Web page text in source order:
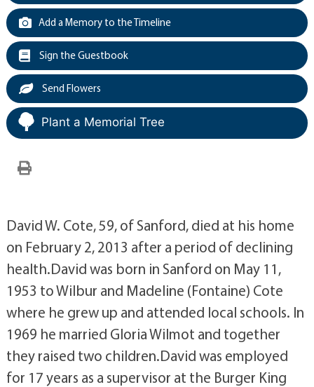
Add a Memory to the Timeline
Sign the Guestbook
Send Flowers
Plant a Memorial Tree
David W. Cote, 59, of Sanford, died at his home
on February 2, 2013 after a period of declining
health.David was born in Sanford on May 11,
1953 to Wilbur and Madeline (Fontaine) Cote
where he grew up and attended local schools. In
1969 he married Gloria Wilmot and together
they raised two children.David was employed
for 17 years as a supervisor at the Burger King